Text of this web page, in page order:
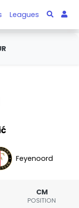
Leagues
Feyenoord
CM
POSITION